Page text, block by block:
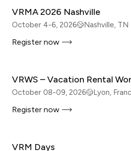
VRMA 2026 Nashville
October 4-6, 2026 Nashville, TN
Register now
VRWS – Vacation Rental
October 08-09, 2026 Lyon,
Register now
VRM Days